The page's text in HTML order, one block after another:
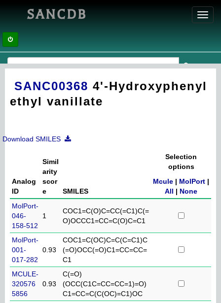
SANCDB
SANC00368 4'-Hydroxyphenyl
ethyl vanillate
Download SMILES
Analog
ID
Simil
arity
scor
e
SMILES
Selection
options
Mcule | MolPort |
All | None
MolPort-
046-
158-512
1
COC1=C(O)C=CC(=C1)C(=
O)OCCC1=CC=C(O)C=C1
MolPort-
001-
017-282
0.93
COC1=C(OC)C=C(C=C1)C
(=O)OCC(=O)C1=CC=CC=
C1
MCULE-
320576
5856
0.93
C(=O)
(OCC(C1C=CC=CC=1)=O)
C1=CC=C(C(OC)=C1)OC